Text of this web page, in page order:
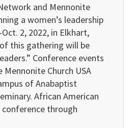
and Mennonite
a women’s leadership
2, 2022, in Elkhart,
this gathering will be
Conference events
Church USA
of Anabaptist
African American
through